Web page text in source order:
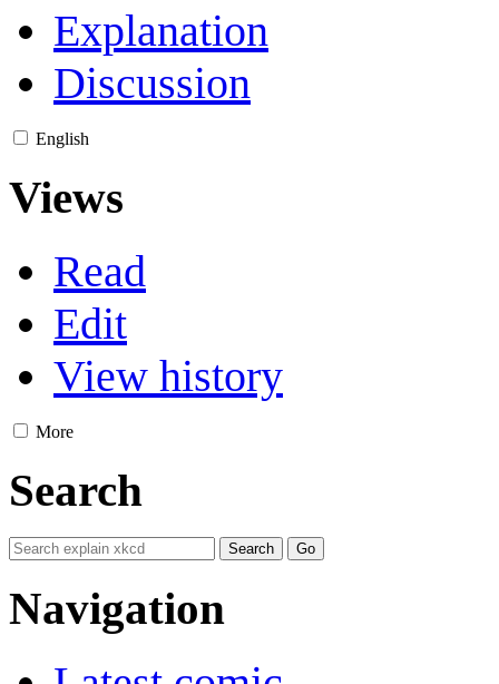
Explanation
Discussion
English
Views
Read
Edit
View history
More
Search
Navigation